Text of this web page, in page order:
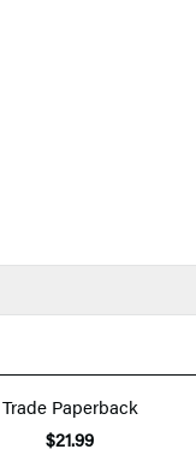
Trade Paperback
$21.99